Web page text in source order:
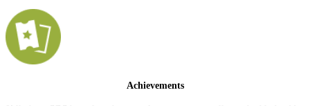
Achievements